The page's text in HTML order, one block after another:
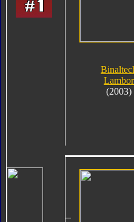
Lambor
(2003)